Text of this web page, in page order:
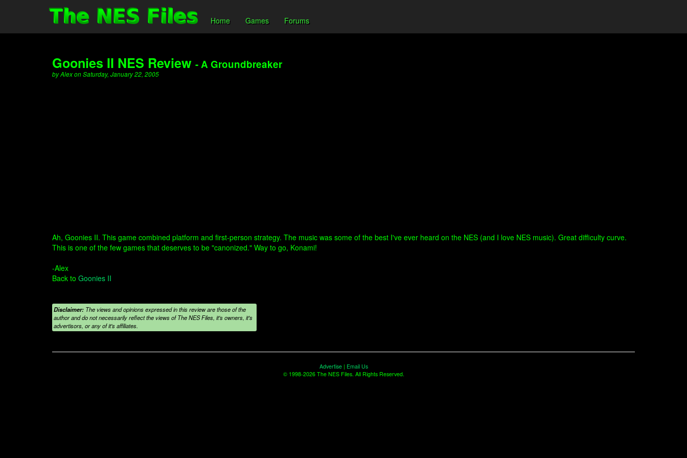
Home Games Forums
Goonies II NES Review - A Groundbreaker
by Alex on Saturday, January 22, 2005
Ah, Goonies II. This game combined platform and first-person strategy. The music was some of the best I've ever heard on the NES (and I love NES music). Great difficulty curve.
This is one of the few games that deserves to be "canonized." Way to go, Konami!
-Alex
Back to Goonies II
Disclaimer: The views and opinions expressed in this review are those of the
author and do not necessarily reflect the views of The NES Files, it's owners, it's
advertisors, or any of it's affiliates.
Advertise| Email Us
© 1998-2026 The NES Files. All Rights Reserved.